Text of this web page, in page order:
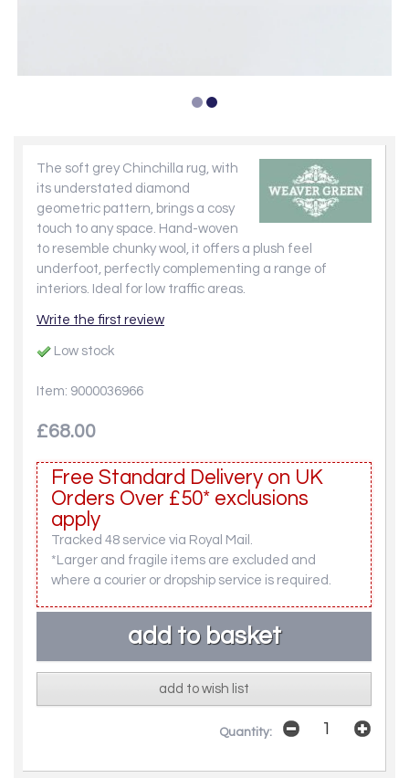
The soft grey Chinchilla rug, with
its understated diamond
geometric pattern, brings a cosy
touch to any space. Hand-woven
to resemble chunky wool, it offers a plush feel
underfoot, perfectly complementing a range of
interiors. Ideal for low traffic areas.
Write the first review
Low stock
Item: 9000036966
£68.00
Free Standard Delivery on UK
Orders Over £50* exclusions
apply
Tracked 48 service via Royal Mail.
*Larger and fragile items are excluded and
where a courier or dropship service is required.
add to wish list
Quantity: